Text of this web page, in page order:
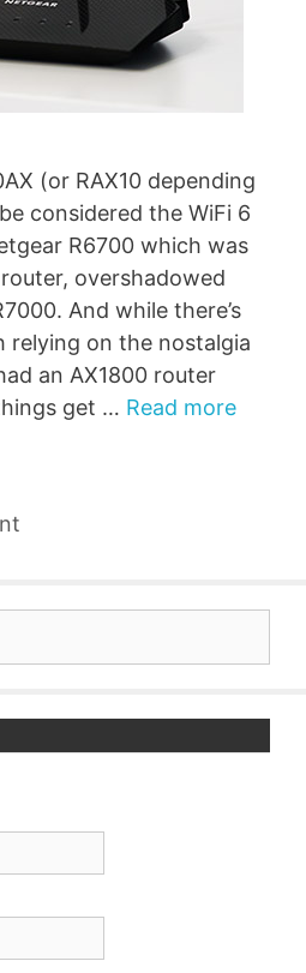
(or RAX10 depending
considered the WiFi 6
R6700 which was
overshadowed
And while there’s
on the nostalgia
an AX1800 router
get … Read more